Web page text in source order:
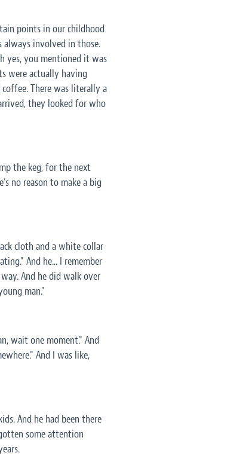
points in our childhood
always involved in those.
yes, you mentioned it was
were actually having
There was literally a
they looked for who
the keg, for the next
no reason to make a big
cloth and a white collar
And he... I remember
And he did walk over
man."
wait one moment." And
And I was like,
And he had been there
some attention